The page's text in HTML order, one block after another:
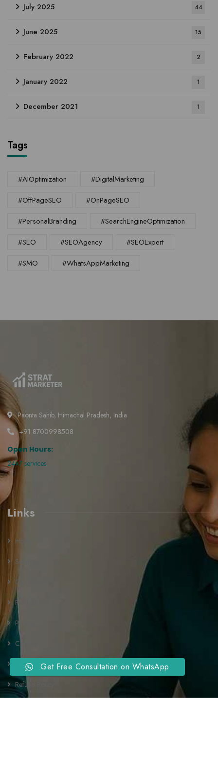
July 2025 44
June 2025 15
February 2022 2
January 2022 1
December 2021 1
Tags
#AIOptimization
#DigitalMarketing
#OffPageSEO
#OnPageSEO
#PersonalBranding
#SearchEngineOptimization
#SEO
#SEOAgency
#SEOExpert
#SMO
#WhatsAppMarketing
Paonta Sahib, Himachal Pradesh, India
+91 8700998508
Open Hours:
24×7 services
Links
Home
Services
Our Team
Portfolio
Pricing
Contact
Privacy Policy
Refund Policy
Get Free Consultation on WhatsApp